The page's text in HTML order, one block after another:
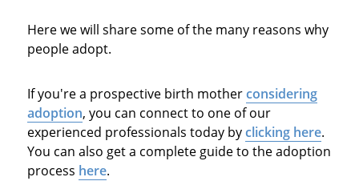
Here we will share some of the many reasons why
people adopt.
If you're a prospective birth motherconsidering
adoption, you can connect to one of our
experienced professionals today byclicking here.
You can also get a complete guide to the adoption
process here.